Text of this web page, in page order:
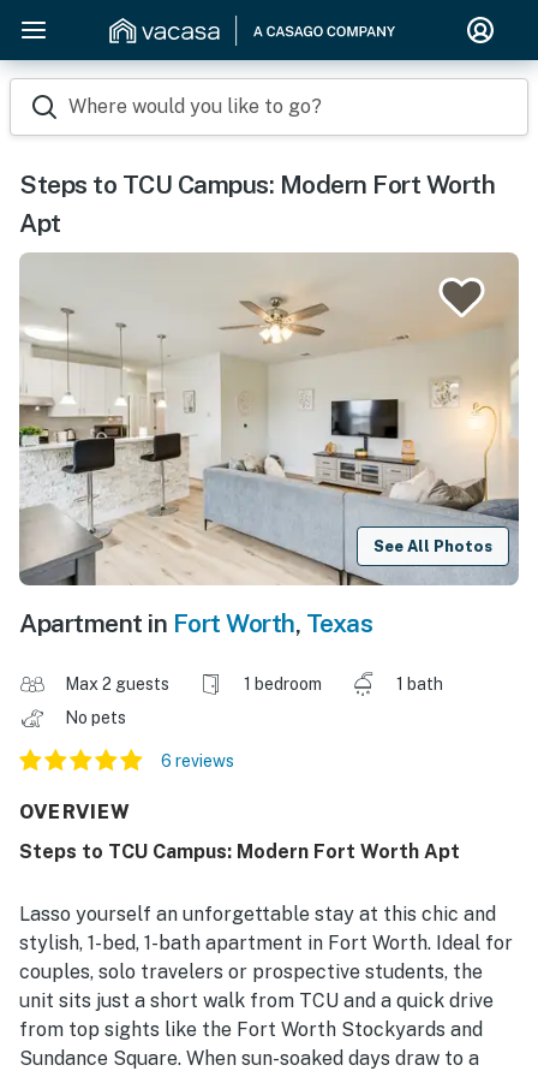
Where would you like to go?
Steps to TCU Campus: Modern Fort Worth
Apt
See All Photos
Apartment in Fort Worth, Texas
Max 2 guests 1 bedroom
1 bath
No pets
6 reviews
OVERVIEW
Steps to TCU Campus: Modern Fort Worth Apt
Lasso yourself an unforgettable stay at this chic and
stylish, 1-bed, 1-bath apartment in Fort Worth. Ideal for
couples, solo travelers or prospective students, the
unit sits just a short walk from TCU and a quick drive
from top sights like the Fort Worth Stockyards and
Sundance Square. When sun-soaked days draw to a